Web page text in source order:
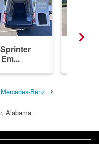
Mercedes-Benz
Alabama